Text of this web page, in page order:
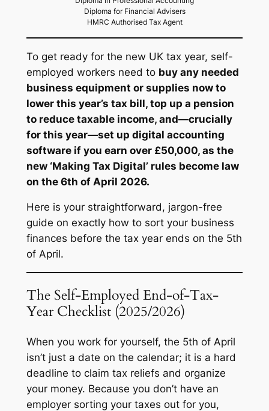
Diploma for Financial Advisers
HMRC Authorised Tax Agent
To get ready for the new UK tax year, self-
employed workers need to buy any needed
business equipment or supplies now to
lower this year’s tax bill, top up a pension
to reduce taxable income, and—crucially
for this year—set up digital accounting
software if you earn over £50,000, as the
new ‘Making Tax Digital’ rules become law
on the 6th of April 2026.
Here is your straightforward, jargon-free
guide on exactly how to sort your business
finances before the tax year ends on the 5th
of April.
The Self-Employed End-of-Tax-
Year Checklist (2025/2026)
When you work for yourself, the 5th of April
isn’t just a date on the calendar; it is a hard
deadline to claim tax reliefs and organize
your money. Because you don’t have an
employer sorting your taxes out for you,